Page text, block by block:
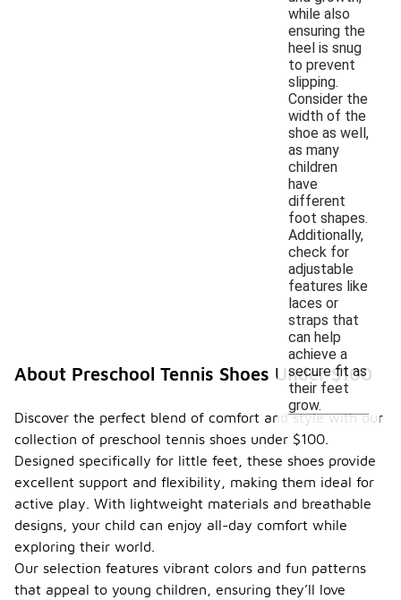
while also
ensuring the
heel is snug
to prevent
slipping.
Consider the
width of the
shoe as well,
as many
children
have
different
foot shapes.
Additionally,
check for
adjustable
features like
laces or
straps that
can help
achieve a
secure fit as
their feet
grow.
About Preschool Tennis Shoes Under $100
Discover the perfect blend of comfort and style with our
collection of preschool tennis shoes under $100.
Designed specifically for little feet, these shoes provide
excellent support and flexibility, making them ideal for
active play. With lightweight materials and breathable
designs, your child can enjoy all-day comfort while
exploring their world.
Our selection features vibrant colors and fun patterns
that appeal to young children, ensuring they’ll love